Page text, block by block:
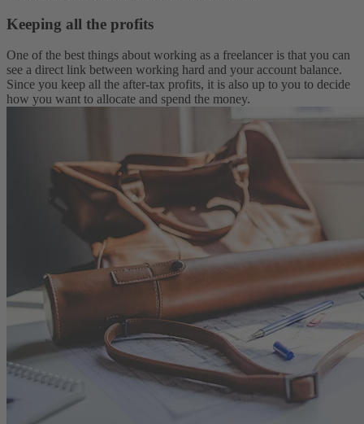
Keeping all the profits
One of the best things about working as a freelancer is that you can
see a direct link between working hard and your account balance.
Since you keep all the after-tax profits, it is also up to you to decide
how you want to allocate and spend the money.